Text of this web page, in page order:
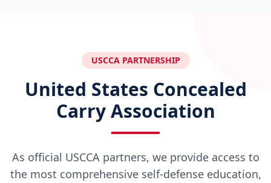
USCCA PARTNERSHIP
United States Concealed
Carry Association
As official USCCA partners, we provide access to
the most comprehensive self-defense education,